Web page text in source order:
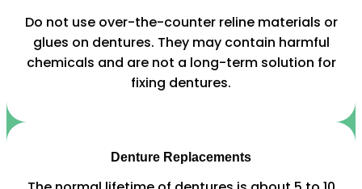
Do not use over-the-counter reline materials or
glues on dentures. They may contain harmful
chemicals and are not a long-term solution for
fixing dentures.
Denture Replacements